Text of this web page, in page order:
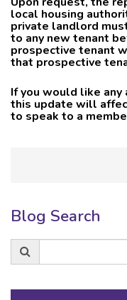
local housing
private landlord
to any new tenant
prospective tenant
that prospective
If you would like any
this update will
to speak to a
Blog Search
for: